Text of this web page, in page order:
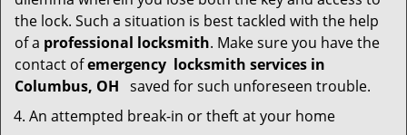
the lock. Such a situation is best tackled with the help
of a professional locksmith. Make sure you have the
contact ofemergency locksmith services in
Columbus, OH saved for such unforeseen trouble.
An attempted break-in or theft at your home